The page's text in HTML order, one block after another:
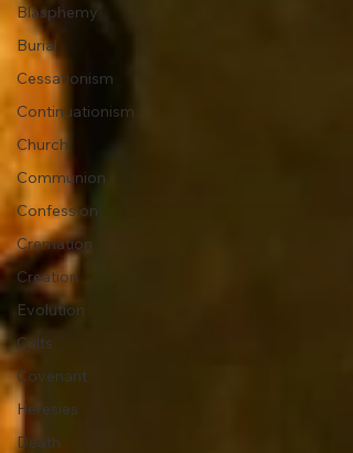
Blasphemy
Burial
Cessationism
Continuationism
Church
Communion
Confession
Cremation
Creation
Evolution
Cults
Covenant
Heresies
Death